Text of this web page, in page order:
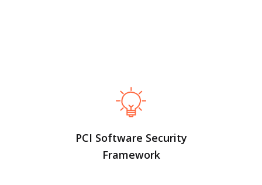
PCI Software Security
Framework